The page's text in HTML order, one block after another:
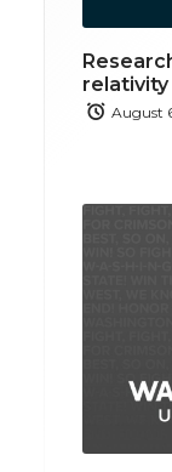
relativity
August